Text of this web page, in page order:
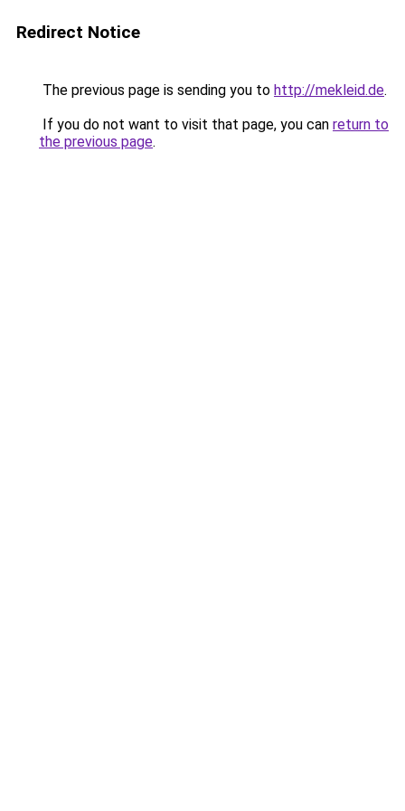
Redirect Notice
The previous page is sending you to http://mekleid.de.
If you do not want to visit that page, you can return to
the previous page.